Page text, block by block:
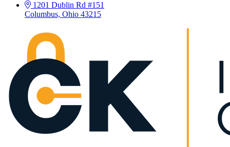
1201 Dublin Rd #151
Columbus, Ohio 43215